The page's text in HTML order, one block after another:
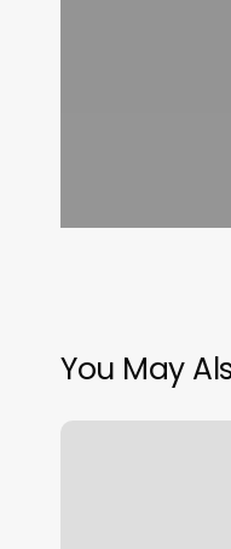
You May
Shred415